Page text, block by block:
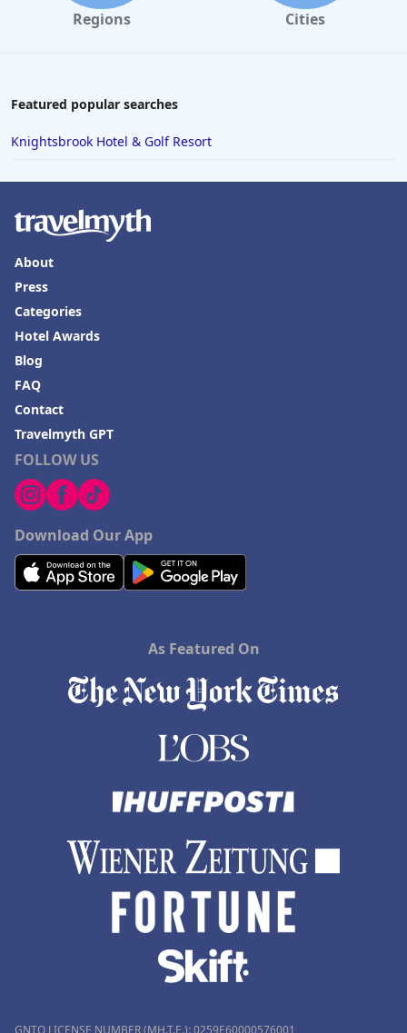
Regions Cities
Featured popular searches
Knightsbrook Hotel & Golf Resort
FOLLOW US
Download Our App
About
Press
Categories
Hotel Awards
Blog
FAQ
Contact
Travelmyth GPT
As Featured On
GNTO LICENSE NUMBER (MH.T.E.): 0259Ε60000576001